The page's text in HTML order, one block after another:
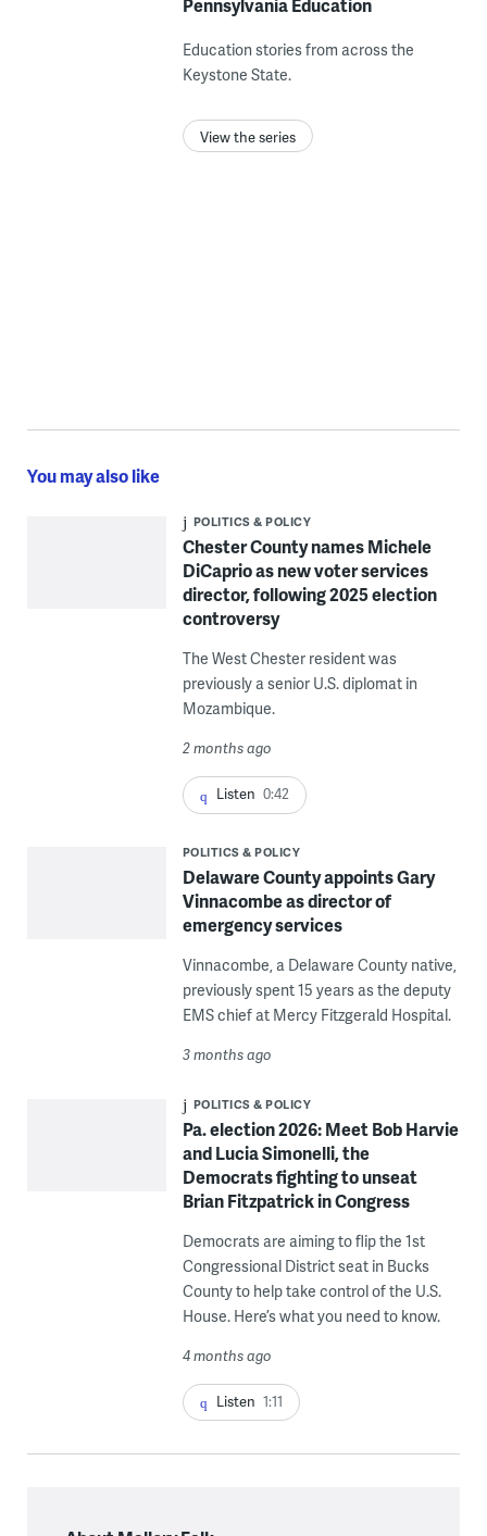
Pennsylvania Education
Education stories from across the
Keystone State.
View the series
You may also like
POLITICS & POLICY
Chester County names Michele
DiCaprio as new voter services
director, following 2025 election
controversy
The West Chester resident was
previously a senior U.S. diplomat in
Mozambique.
2 months ago
Listen 0:42
POLITICS & POLICY
Delaware County appoints Gary
Vinnacombe as director of
emergency services
Vinnacombe, a Delaware County native,
previously spent 15 years as the deputy
EMS chief at Mercy Fitzgerald Hospital.
3 months ago
POLITICS & POLICY
Pa. election 2026: Meet Bob Harvie
and Lucia Simonelli, the
Democrats fighting to unseat
Brian Fitzpatrick in Congress
Democrats are aiming to flip the 1st
Congressional District seat in Bucks
County to help take control of the U.S.
House. Here’s what you need to know.
4 months ago
Listen 1:11